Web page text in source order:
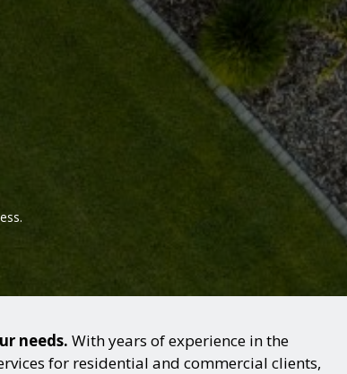
needs. With years of experience in the
for residential and commercial clients,